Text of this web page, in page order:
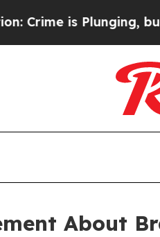
is Plunging, but he
About